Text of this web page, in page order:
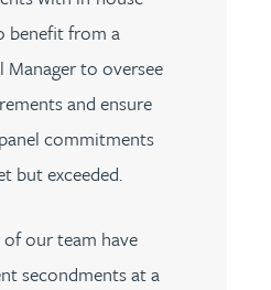
benefit from a
Manager to oversee
and ensure
commitments
but exceeded.
our team have
secondments at a